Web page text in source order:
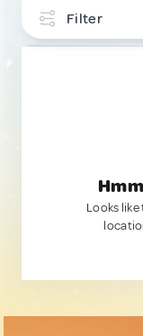
Filter
Looks